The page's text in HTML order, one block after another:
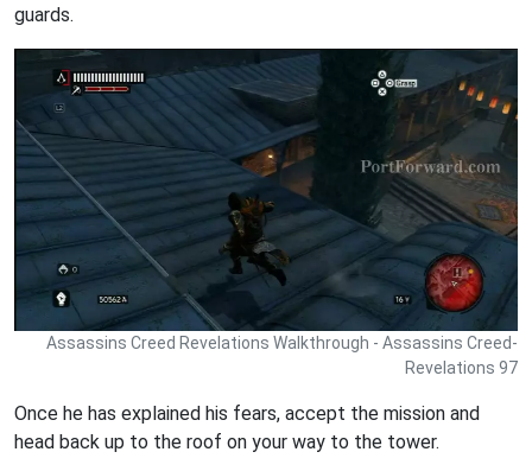
guards.
Assassins Creed Revelations Walkthrough - Assassins Creed-
Revelations 97
Once he has explained his fears, accept the mission and
head back up to the roof on your way to the tower.